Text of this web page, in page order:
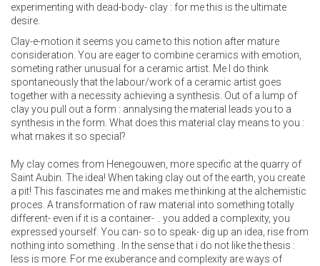
experimenting with dead-body- clay : for me this is the ultimate
desire.
Clay-e-motion it seems you came to this notion after mature
consideration. You are eager to combine ceramics with emotion,
someting rather unusual for a ceramic artist. Me I do think
spontaneously that the labour/work of a ceramic artist goes
together with a necessity achieving a synthesis. Out of a lump of
clay you pull out a form : annalysing the material leads you to a
synthesis in the form. What does this material clay means to you :
what makes it so special?
My clay comes from Henegouwen, more specific at the quarry of
Saint Aubin. The idea! When taking clay out of the earth, you create
a pit! This fascinates me and makes me thinking at the alchemistic
proces. A transformation of raw material into something totally
different- even if it is a container- .. you added a complexity, you
expressed yourself. You can- so to speak- dig up an idea, rise from
nothing into something . In the sense that i do not like the thesis :
less is more. For me exuberance and complexity are ways of